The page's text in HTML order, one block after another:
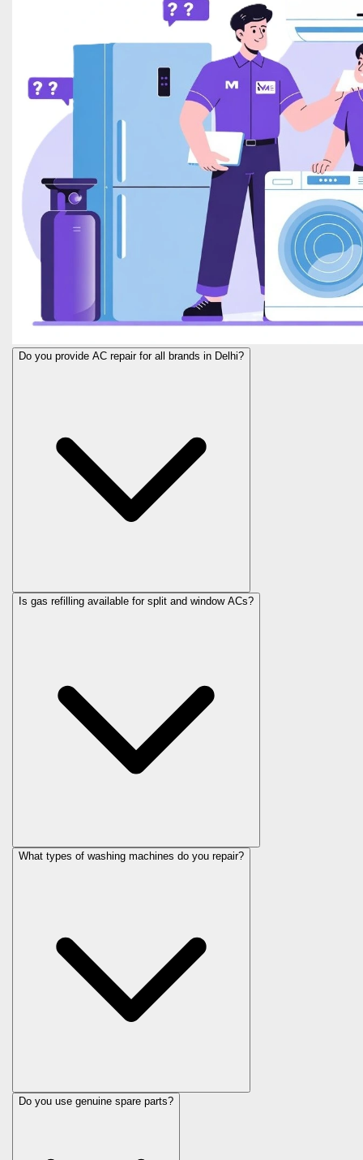
Do you provide AC repair for all brands in Delhi?
Is gas refilling available for split and window ACs?
What types of washing machines do you repair?
Do you use genuine spare parts?